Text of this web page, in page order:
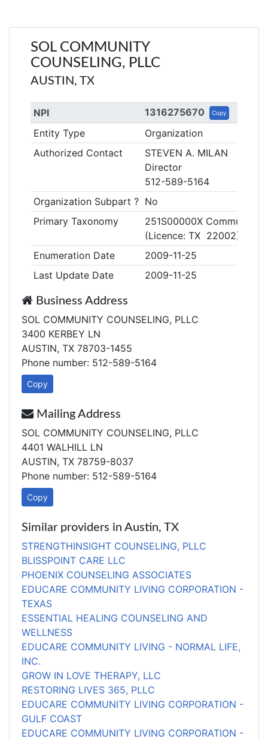
SOL COMMUNITY
COUNSELING, PLLC
AUSTIN, TX
NPI 1316275670 Copy
Entity Type
Organization
Authorized Contact
STEVEN A. MILAN
Director
512-589-5164
Organization Subpart ? No
Primary Taxonomy
251S00000X Community/
(Licence: TX 22002)
Enumeration Date
2009-11-25
Last Update Date
2009-11-25
Business Address
SOL COMMUNITY COUNSELING, PLLC
3400 KERBEY LN
AUSTIN, TX 78703-1455
Phone number: 512-589-5164
Copy
Mailing Address
SOL COMMUNITY COUNSELING, PLLC
4401 WALHILL LN
AUSTIN, TX 78759-8037
Phone number: 512-589-5164
Copy
Similar providers in Austin, TX
STRENGTHINSIGHT COUNSELING, PLLC
BLISSPOINT CARE LLC
PHOENIX COUNSELING ASSOCIATES
EDUCARE COMMUNITY LIVING CORPORATION -
TEXAS
ESSENTIAL HEALING COUNSELING AND
WELLNESS
EDUCARE COMMUNITY LIVING - NORMAL LIFE,
INC.
GROW IN LOVE THERAPY, LLC
RESTORING LIVES 365, PLLC
EDUCARE COMMUNITY LIVING CORPORATION -
GULF COAST
EDUCARE COMMUNITY LIVING CORPORATION -